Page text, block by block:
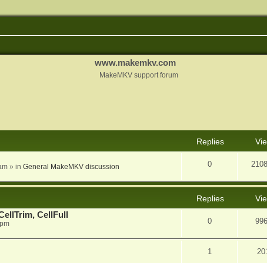
www.makemkv.com
MakeMKV support forum
Replies
» in General MakeMKV discussion 0
Replies
CellFull
0
1